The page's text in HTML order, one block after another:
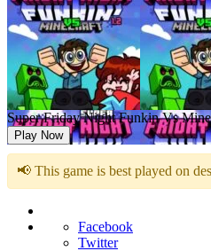
Super Friday Night Funkin Vs
Play Now
📢 This game is best played on
Facebook
Twitter